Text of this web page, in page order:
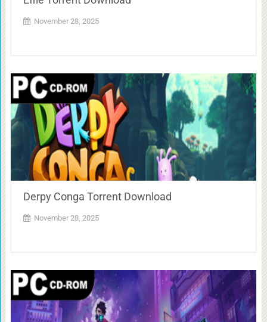
November 28, 2025
Derpy Conga Torrent Download
November 28, 2025